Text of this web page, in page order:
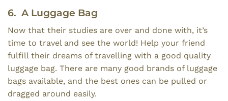
6. A Luggage Bag
Now that their studies are over and done with, it’s
time to travel and see the world! Help your friend
fulfill their dreams of travelling with a good quality
luggage bag. There are many good brands of luggage
bags available, and the best ones can be pulled or
dragged around easily.